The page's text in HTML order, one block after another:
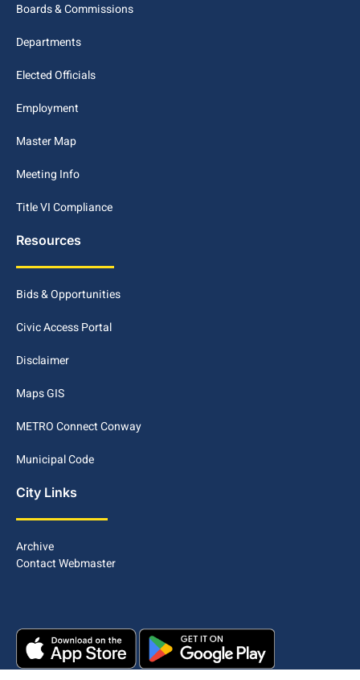
Boards & Commissions
Departments
Elected Officials
Employment
Master Map
Meeting Info
Title VI Compliance
Resources
Bids & Opportunities
Civic Access Portal
Disclaimer
Maps GIS
METRO Connect Conway
Municipal Code
City Links
Archive
Contact Webmaster